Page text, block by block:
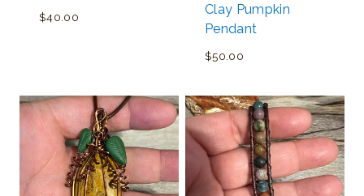
$40.00
Clay Pumpkin
Pendant
$50.00